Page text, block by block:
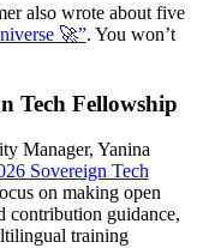
also wrote about five
🚀”. You won’t
Tech Fellowship
Manager, Yanina
Sovereign Tech
on making open
contribution guidance,
training